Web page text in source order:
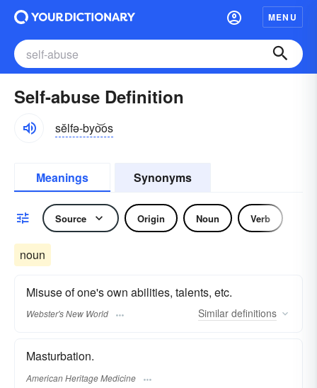
MENU
Self-abuse Definition
sĕlfə-byo͝os
Meanings Synonyms
Source Origin Noun Verb
noun
Misuse of one's own abilities, talents, etc.
Webster's New World Similar definitions
Masturbation.
American Heritage Medicine